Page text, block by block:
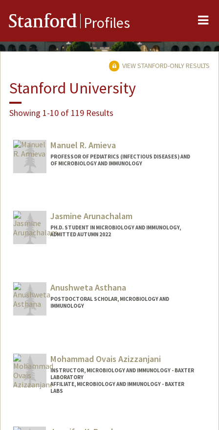
Stanford Profiles
VIEW STANFORD-ONLY RESULTS
Stanford University
Showing 1-10 of 119 Results
Manuel R. Amieva
PROFESSOR OF PEDIATRICS (INFECTIOUS DISEASES) AND
OF MICROBIOLOGY AND IMMUNOLOGY
Jasmine Arunachalam
PH.D. STUDENT IN MICROBIOLOGY AND IMMUNOLOGY,
ADMITTED AUTUMN 2022
jarunach@stanford.edu
Anushweta Asthana
POSTDOCTORAL SCHOLAR, MICROBIOLOGY AND
IMMUNOLOGY
Mohammad Ovais Azizzanjani
INSTRUCTOR, MICROBIOLOGY AND IMMUNOLOGY - BAXTER
LABORATORY
AFFILIATE, MICROBIOLOGY AND IMMUNOLOGY - BAXTER
LABS